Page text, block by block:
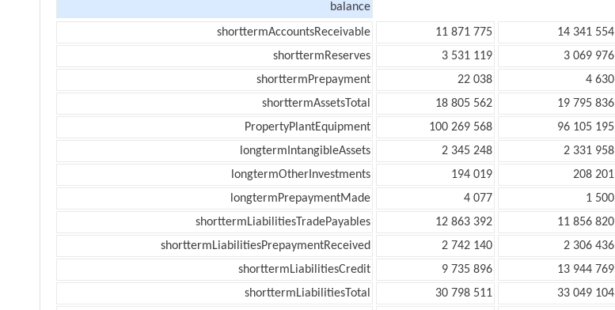
balance
shorttermAccountsReceivable
11 871 775 14 341 554
shorttermReserves
3 531 119 3 069 976
shorttermPrepayment
22 038 4 630
shorttermAssetsTotal
18 805 562 19 795 836
PropertyPlantEquipment
100 269 568 96 105 195
longtermIntangibleAssets
2 345 248 2 331 958
longtermOtherInvestments
194 019 208 201
longtermPrepaymentMade
4 077 1 500
shorttermLiabilitiesTradePayables
12 863 392 11 856 820
shorttermLiabilitiesPrepaymentReceived
2 742 140 2 306 436
shorttermLiabilitiesCredit
9 735 896 13 944 769
shorttermLiabilitiesTotal
30 798 511 33 049 104